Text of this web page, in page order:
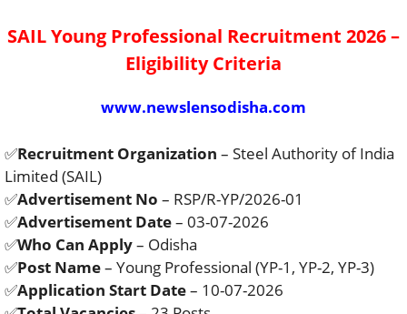
SAIL Young Professional Recruitment 2026 –
Eligibility Criteria
www.newslensodisha.com
✅Recruitment Organization – Steel Authority of India
Limited (SAIL)
✅Advertisement No – RSP/R-YP/2026-01
✅Advertisement Date– 03-07-2026
✅Who Can Apply– Odisha
✅Post Name– Young Professional (YP-1, YP-2, YP-3)
✅Application Start Date– 10-07-2026